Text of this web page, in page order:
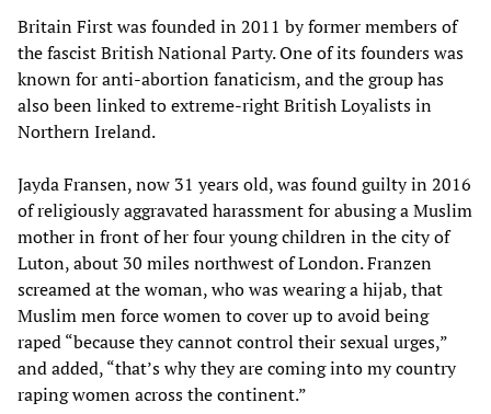
Britain First was founded in 2011 by former members of
the fascist British National Party. One of its founders was
known for anti-abortion fanaticism, and the group has
also been linked to extreme-right British Loyalists in
Northern Ireland.
Jayda Fransen, now 31 years old, was found guilty in 2016
of religiously aggravated harassment for abusing a Muslim
mother in front of her four young children in the city of
Luton, about 30 miles northwest of London. Franzen
screamed at the woman, who was wearing a hijab, that
Muslim men force women to cover up to avoid being
raped “because they cannot control their sexual urges,”
and added, “that’s why they are coming into my country
raping women across the continent.”